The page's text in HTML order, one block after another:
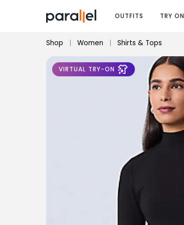
OUTFITS TRY ON
Shop | Women | Shirts & Tops
VIRTUAL TRY-ON